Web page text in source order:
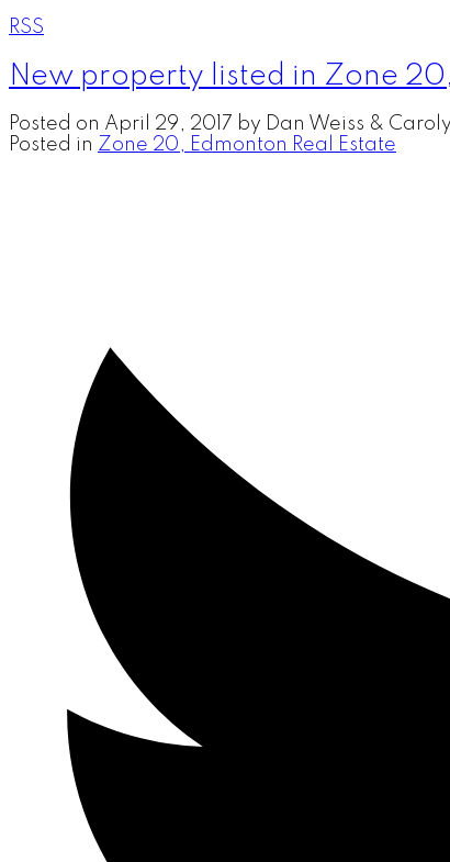
RSS
New property listed in Zone
Posted on April 29, 2017 by Dan Weiss &
Posted in Zone 20, Edmonton Real Estate